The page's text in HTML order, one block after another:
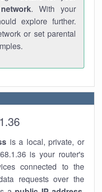
. With your
explore further.
or set parental
is a local, private, or
is your router's
connected to the
requests over the